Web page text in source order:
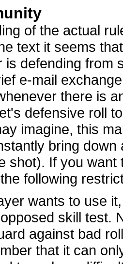
of the actual
text it seems
is defending from
e-mail
there is
defensive roll
imagine, this
bring
shot). If you
following
wants to use
skill test.
against bad
that it can